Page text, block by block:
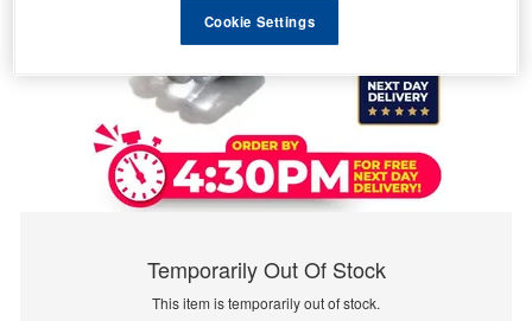
Temporarily Out Of Stock
This item is temporarily out of stock.
Cookie Settings